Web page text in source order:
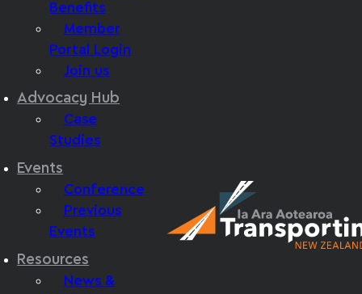
Benefits
Member
Portal Login
Join us
Advocacy Hub
Case
Studies
Events
Conference
Previous
Events
Resources
News &